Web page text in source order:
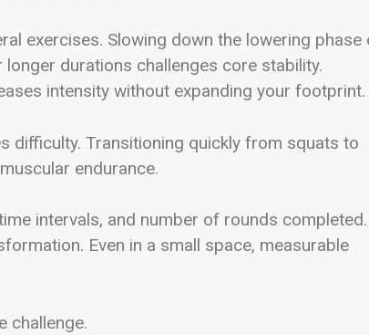
exercises. Slowing down the lowering phase
durations challenges core stability.
intensity without expanding your footprint.
difficulty. Transitioning quickly from squats to
endurance.
intervals, and number of rounds completed.
Even in a small space, measurable
challenge.